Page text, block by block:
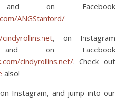
on Facebook
ANGStanford/
, on Instagram
on Facebook
cindyrollins.net/. Check out
also!
on Instagram, and jump into our